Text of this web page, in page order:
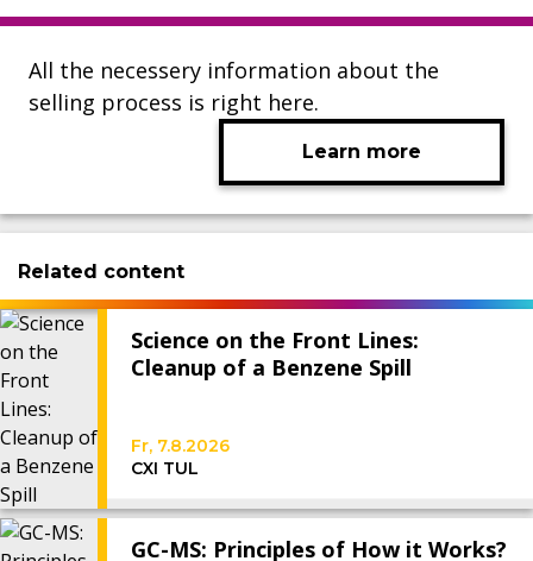
All the necessery information about the
selling process is right here.
Learn more
Related content
Science on the Front Lines:
Cleanup of a Benzene Spill
Fr, 7.8.2026
CXI TUL
GC-MS: Principles of How it Works?